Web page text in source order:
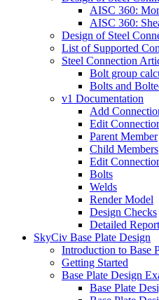
AISC 360:
AISC 360:
Design of Steel
List of Supported
Steel Connection
Bolt group
Bolts and
v1 Documentation
Add
Edit
Parent Member
Child Members
Edit
Bolts
Welds
Render Model
Design Checks
Detailed Report
SkyCiv Base Plate Design
Introduction to Base
Getting Started
Base Plate Design
Base Plate